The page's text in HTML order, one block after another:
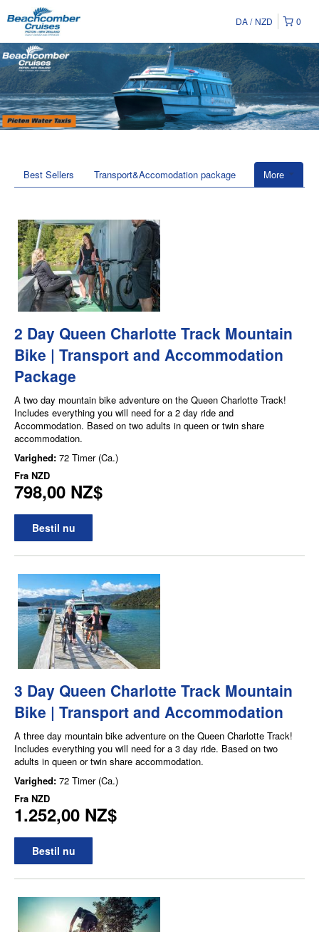
0
DA NZD
More
Best Sellers Transport&Accomodation package
2 Day Queen Charlotte Track Mountain
Bike | Transport and Accommodation
Package
A two day mountain bike adventure on the Queen Charlotte Track!
Includes everything you will need for a 2 day ride and
Accommodation. Based on two adults in queen or twin share
accommodation.
Varighed: 72 Timer (Ca.)
Fra NZD
798,00 NZ$
Bestil nu
3 Day Queen Charlotte Track Mountain
Bike | Transport and Accommodation
A three day mountain bike adventure on the Queen Charlotte Track!
Includes everything you will need for a 3 day ride. Based on two
adults in queen or twin share accommodation.
Varighed: 72 Timer (Ca.)
Fra NZD
1.252,00 NZ$
Bestil nu